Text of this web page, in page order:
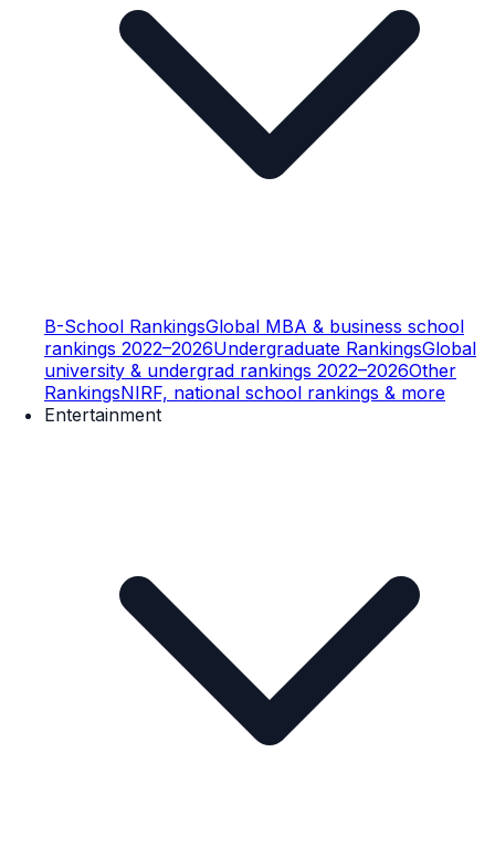
B-School RankingsGlobal MBA & business school
rankings 2022–2026Undergraduate RankingsGlobal
university & undergrad rankings 2022–2026Other
RankingsNIRF, national school rankings & more
Entertainment